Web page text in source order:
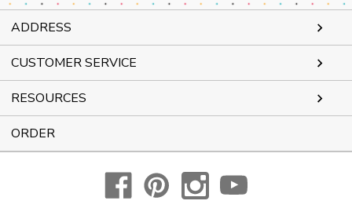
ADDRESS
CUSTOMER SERVICE
RESOURCES
ORDER